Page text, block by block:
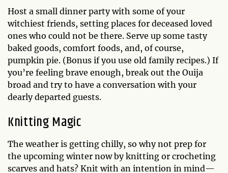
Host a small dinner party with some of your
witchiest friends, setting places for deceased loved
ones who could not be there. Serve up some tasty
baked goods, comfort foods, and, of course,
pumpkin pie. (Bonus if you use old family recipes.) If
you’re feeling brave enough, break out the Ouija
broad and try to have a conversation with your
dearly departed guests.
Knitting Magic
The weather is getting chilly, so why not prep for
the upcoming winter now by knitting or crocheting
scarves and hats? Knit with an intention in mind—